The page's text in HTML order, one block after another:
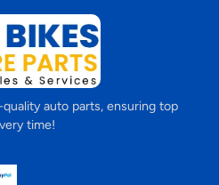
auto parts, ensuring top
time!